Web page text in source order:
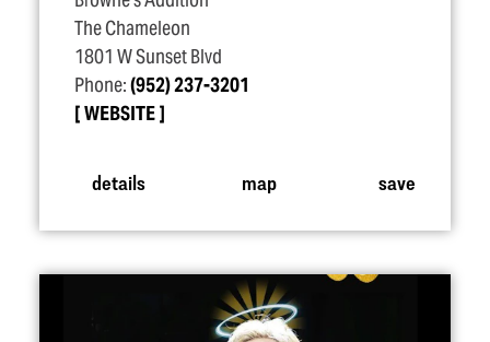
The Chameleon
1801 W Sunset Blvd
Phone:(952) 237-3201
WEBSITE
details map save